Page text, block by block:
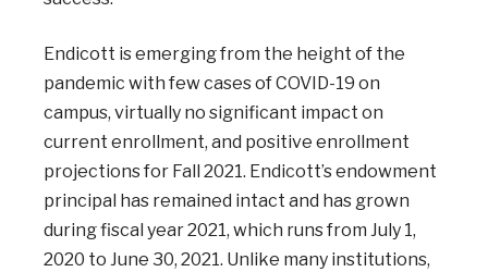
Endicott is emerging from the height of the
pandemic with few cases of COVID-19 on
campus, virtually no significant impact on
current enrollment, and positive enrollment
projections for Fall 2021. Endicott’s endowment
principal has remained intact and has grown
during fiscal year 2021, which runs from July 1,
2020 to June 30, 2021. Unlike many institutions,